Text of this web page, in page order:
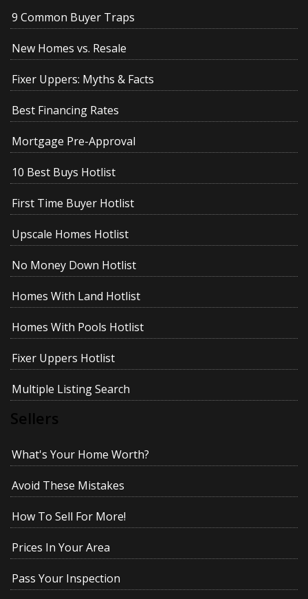
9 Common Buyer Traps
New Homes vs. Resale
Fixer Uppers: Myths & Facts
Best Financing Rates
Mortgage Pre-Approval
10 Best Buys Hotlist
First Time Buyer Hotlist
Upscale Homes Hotlist
No Money Down Hotlist
Homes With Land Hotlist
Homes With Pools Hotlist
Fixer Uppers Hotlist
Multiple Listing Search
Sellers
What's Your Home Worth?
Avoid These Mistakes
How To Sell For More!
Prices In Your Area
Pass Your Inspection